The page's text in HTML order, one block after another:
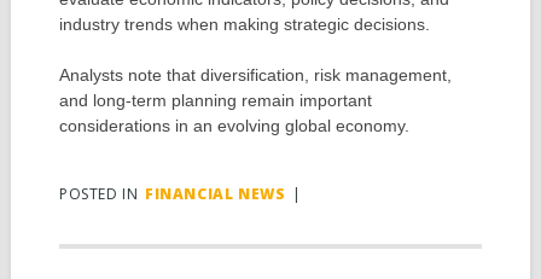
industry trends when making strategic decisions.
Analysts note that diversification, risk management,
and long-term planning remain important
considerations in an evolving global economy.
POSTED IN FINANCIAL NEWS |